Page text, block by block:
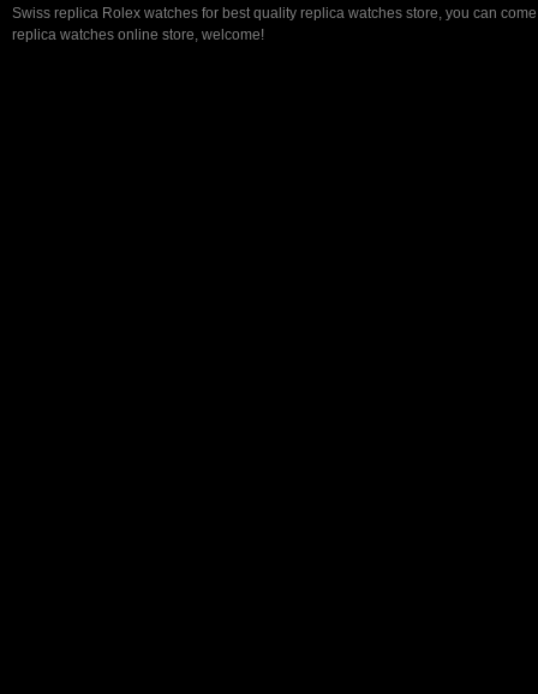
Swiss replica Rolex watches for best quality replica watches store, you can
replica watches online store, welcome!